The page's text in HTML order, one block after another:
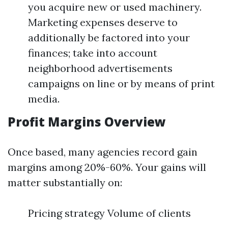
you acquire new or used machinery.
Marketing expenses deserve to
additionally be factored into your
finances; take into account
neighborhood advertisements
campaigns on line or by means of print
media.
Profit Margins Overview
Once based, many agencies record gain
margins among 20%-60%. Your gains will
matter substantially on:
Pricing strategy Volume of clients